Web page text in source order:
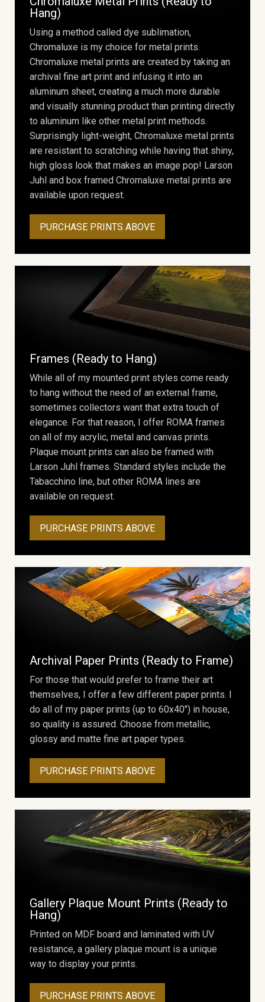
Hang)
Using a method called dye sublimation,
Chromaluxe is my choice for metal prints.
Chromaluxe metal prints are created by taking an
archival fine art print and infusing it into an
aluminum sheet, creating a much more durable
and visually stunning product than printing directly
to aluminum like other metal print methods.
Surprisingly light-weight, Chromaluxe metal prints
are resistant to scratching while having that shiny,
high gloss look that makes an image pop! Larson
Juhl and box framed Chromaluxe metal prints are
available upon request.
PURCHASE PRINTS ABOVE
Frames (Ready to Hang)
While all of my mounted print styles come ready
to hang without the need of an external frame,
sometimes collectors want that extra touch of
elegance. For that reason, I offer ROMA frames
on all of my acrylic, metal and canvas prints.
Plaque mount prints can also be framed with
Larson Juhl frames. Standard styles include the
Tabacchino line, but other ROMA lines are
available on request.
PURCHASE PRINTS ABOVE
Archival Paper Prints (Ready to Frame)
For those that would prefer to frame their art
themselves, I offer a few different paper prints. I
do all of my paper prints (up to 60x40") in house,
so quality is assured. Choose from metallic,
glossy and matte fine art paper types.
PURCHASE PRINTS ABOVE
Gallery Plaque Mount Prints (Ready to
Hang)
Printed on MDF board and laminated with UV
resistance, a gallery plaque mount is a unique
way to display your prints.
PURCHASE PRINTS ABOVE